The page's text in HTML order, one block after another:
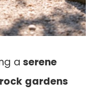
a serene
gardens